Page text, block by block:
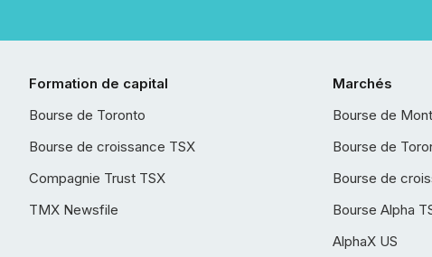
Formation de capital
Bourse de Toronto
Bourse de croissance TSX
Compagnie Trust TSX
TMX Newsfile
Marchés
Bourse de
Bourse de
Bourse de
Bourse Alpha
AlphaX US